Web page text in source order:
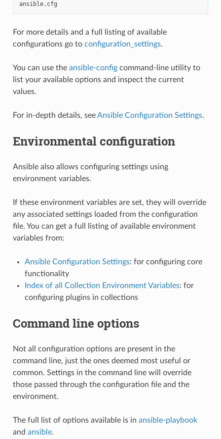
For more details and a full listing of available
configurations go to configuration_settings.
You can use the ansible-configcommand-line utility to
list your available options and inspect the current
values.
For in-depth details, seeAnsible Configuration Settings.
Environmental configuration
Ansible also allows configuring settings using
environment variables.
If these environment variables are set, they will override
any associated settings loaded from the configuration
file. You can get a full listing of available environment
variables from:
Ansible Configuration Settings: for configuring core
functionality
Index of all Collection Environment Variables: for
configuring plugins in collections
Command line options
Not all configuration options are present in the
command line, just the ones deemed most useful or
common. Settings in the command line will override
those passed through the configuration file and the
environment.
The full list of options available is in ansible-playbook
and ansible.